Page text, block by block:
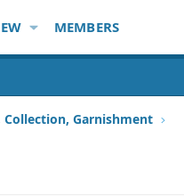
MEMBERS
Collection, Garnishment